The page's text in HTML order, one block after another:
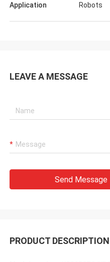
Holly
assembled, and is
Thank you very much
Application Robots
LEAVE A MESSAGE
Send Message
PRODUCT DESCRIPTION